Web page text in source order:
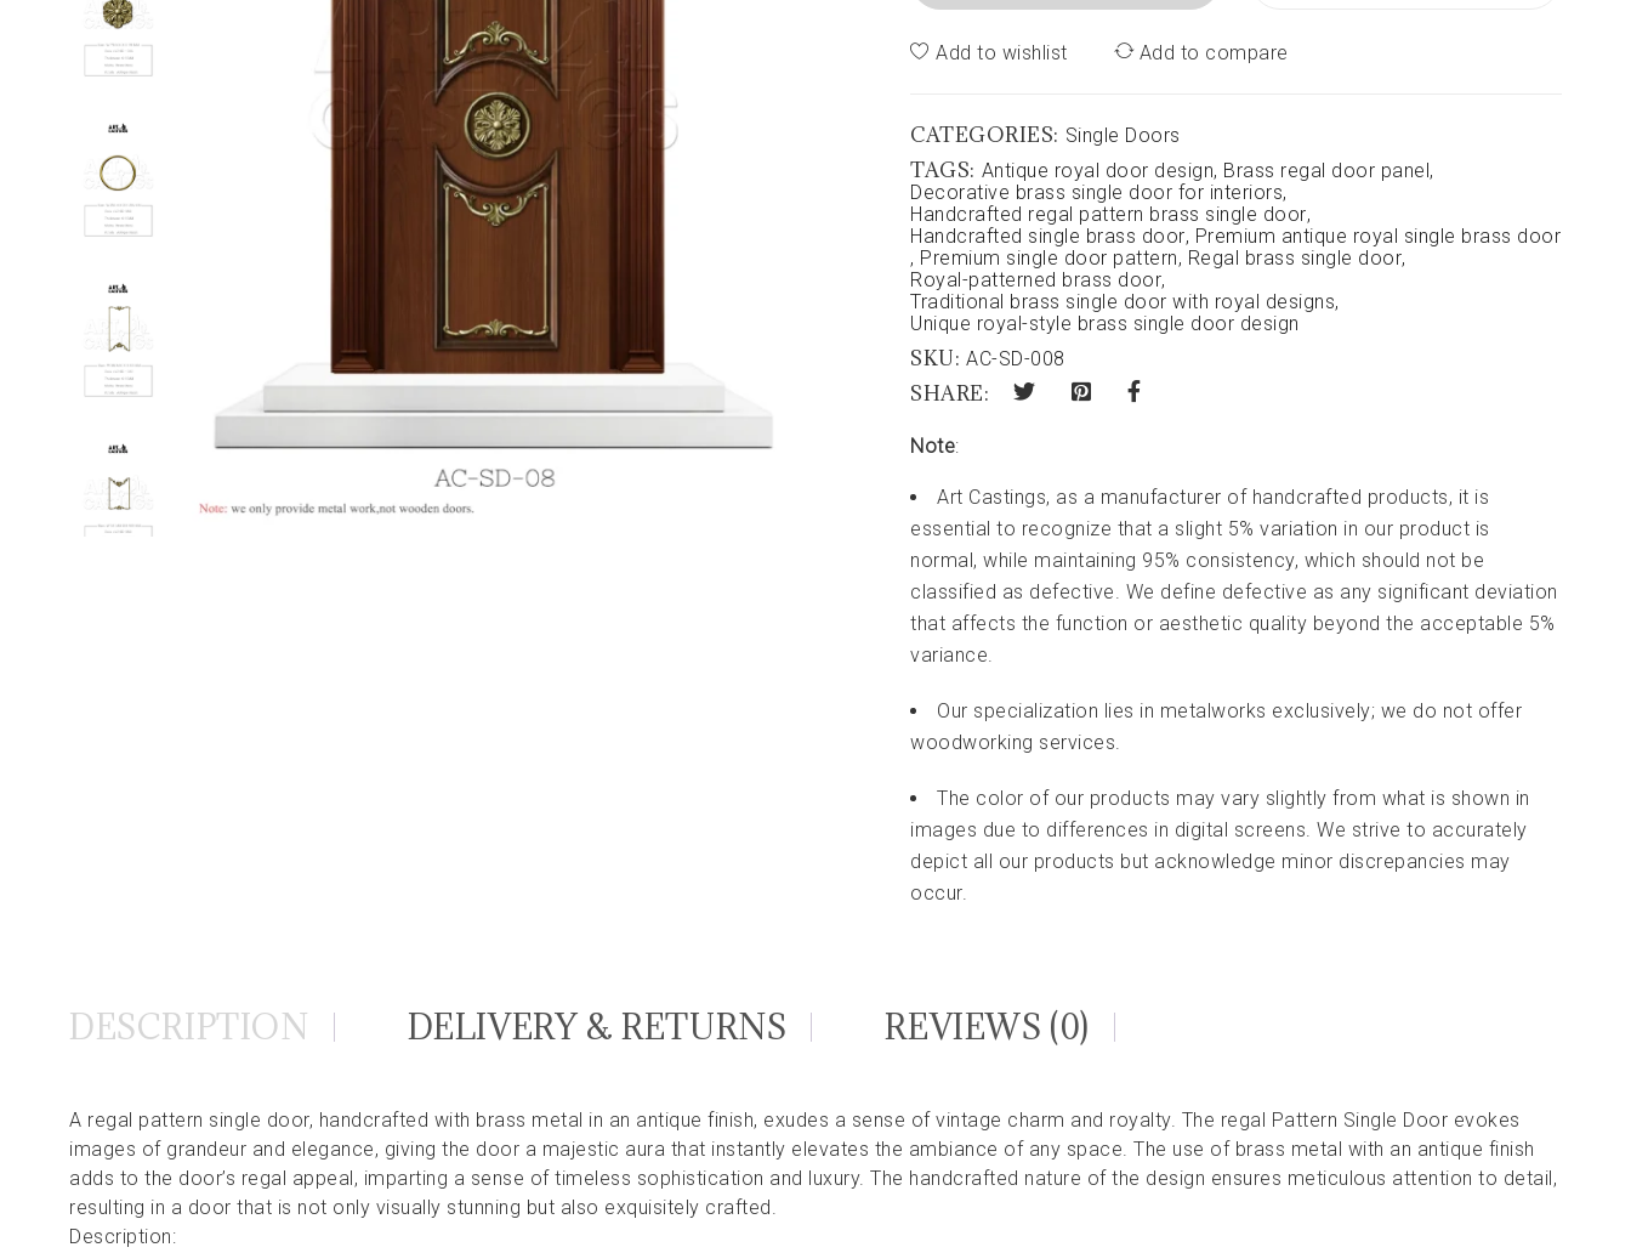
Add to wishlist Add to compare
CATEGORIES: Single Doors
TAGS: Antique royal door design, Brass regal door panel,
Decorative brass single door for interiors,
Handcrafted regal pattern brass single door,
Handcrafted single brass door, Premium antique royal single brass door
, Premium single door pattern, Regal brass single door,
Royal-patterned brass door,
Traditional brass single door with royal designs,
Unique royal-style brass single door design
SKU: AC-SD-008
SHARE:
Note:
Art Castings, as a manufacturer of handcrafted products, it is
essential to recognize that a slight 5% variation in our product is
normal, while maintaining 95% consistency, which should not be
classified as defective. We define defective as any significant deviation
that affects the function or aesthetic quality beyond the acceptable 5%
variance.
Our specialization lies in metalworks exclusively; we do not offer
woodworking services.
The color of our products may vary slightly from what is shown in
images due to differences in digital screens. We strive to accurately
depict all our products but acknowledge minor discrepancies may
occur.
DESCRIPTION DELIVERY & RETURNS REVIEWS (0)
A regal pattern single door, handcrafted with brass metal in an antique finish, exudes a sense of vintage charm and royalty. The regal Pattern Single Door evokes
images of grandeur and elegance, giving the door a majestic aura that instantly elevates the ambiance of any space. The use of brass metal with an antique finish
adds to the door’s regal appeal, imparting a sense of timeless sophistication and luxury. The handcrafted nature of the design ensures meticulous attention to detail,
resulting in a door that is not only visually stunning but also exquisitely crafted.
Description: